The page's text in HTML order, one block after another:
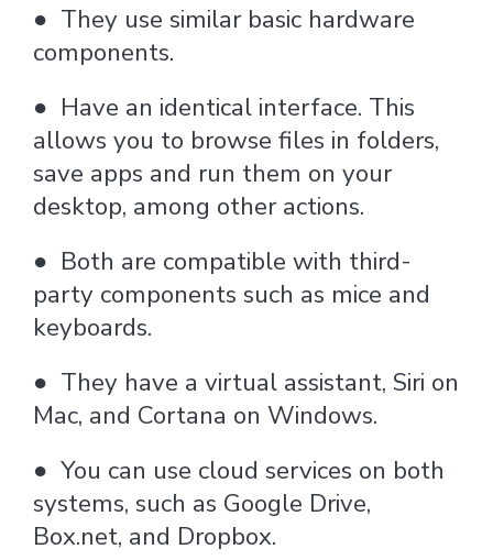
● They use similar basic hardware
components.
● Have an identical interface. This
allows you to browse files in folders,
save apps and run them on your
desktop, among other actions.
● Both are compatible with third-
party components such as mice and
keyboards.
● They have a virtual assistant, Siri on
Mac, and Cortana on Windows.
● You can use cloud services on both
systems, such as Google Drive,
Box.net, and Dropbox.